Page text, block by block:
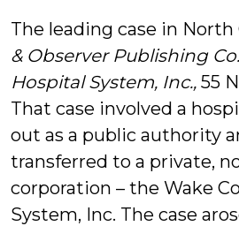
The leading case in North
& Observer Publishing
Hospital System, Inc., 55
That case involved a
out as a public authority
transferred to a private,
corporation – the Wake
System, Inc. The case